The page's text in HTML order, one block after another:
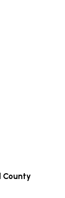
County